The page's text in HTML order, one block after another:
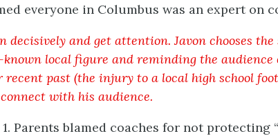
everyone in Columbus was an expert on
decisively and get attention. Javon chooses
local figure and reminding the
recent past (the injury to a local high school
with his audience.
1. Parents blamed coaches for not protecting